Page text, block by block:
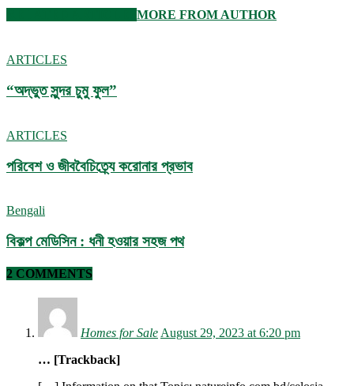
MORE FROM AUTHOR
ARTICLES
“অদ্ভুত সুন্দর চুমু ফুল”
ARTICLES
পরিবেশ ও জীববৈচিত্র্যে করোনার প্রভাব
Bengali
বিকল্প মেডিসিন : ধনী হওয়ার সহজ পথ
2 COMMENTS
Homes for SaleAugust 29, 2023 at 6:20 pm
… [Trackback]